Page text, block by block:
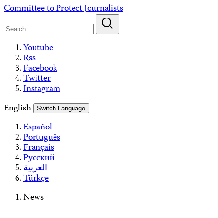
Skip
content
Committee to Protect Journalists
Youtube
Rss
Facebook
Twitter
Instagram
English
Switch Language
Español
Português
Français
Русский
العربية
Türkçe
News